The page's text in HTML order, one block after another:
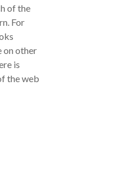
of the
For
on other
is
the web